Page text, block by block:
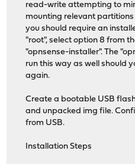
read-write attempting to
mounting relevant
you should require an
"root", select option 8 from
"opnsense-installer". The
run this way as well should
again.
Create a bootable USB
and unpacked img file.
from USB.
Installation Steps